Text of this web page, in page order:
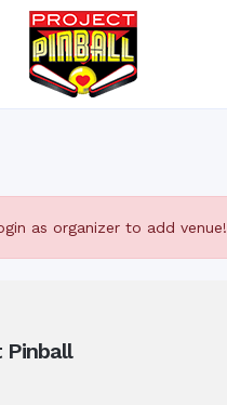
as organizer to add venue!
Pinball